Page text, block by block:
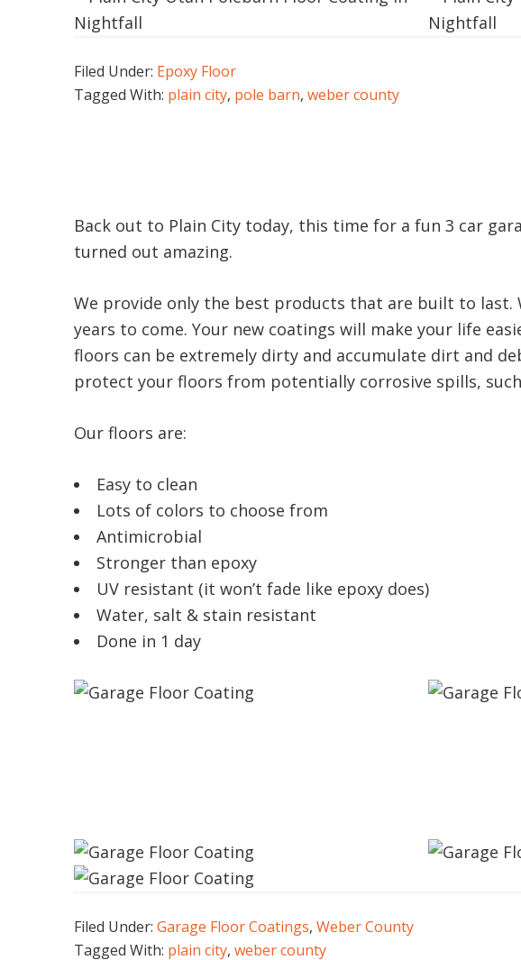
Filed Under: Epoxy Floor
Tagged With: plain city, pole barn, weber county
Back out to Plain City today, this time for a fun 3 car
turned out amazing.
We provide only the best products that are built to
years to come. Your new coatings will make your life
floors can be extremely dirty and accumulate dirt and
protect your floors from potentially corrosive spills,
Our floors are:
Easy to clean
Lots of colors to choose from
Antimicrobial
Stronger than epoxy
UV resistant (it won’t fade like epoxy does)
Water, salt & stain resistant
Done in 1 day
Filed Under: Garage Floor Coatings, Weber County
Tagged With: plain city, weber county